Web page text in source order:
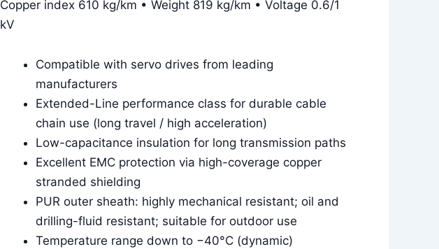
Copper index 610 kg/km • Weight 819 kg/km • Voltage 0.6/1
kV
Compatible with servo drives from leading
manufacturers
Extended-Line performance class for durable cable
chain use (long travel / high acceleration)
Low-capacitance insulation for long transmission paths
Excellent EMC protection via high-coverage copper
stranded shielding
PUR outer sheath: highly mechanical resistant; oil and
drilling-fluid resistant; suitable for outdoor use
Temperature range down to −40°C (dynamic)